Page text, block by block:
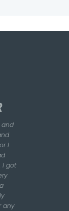
and
I
I got
any